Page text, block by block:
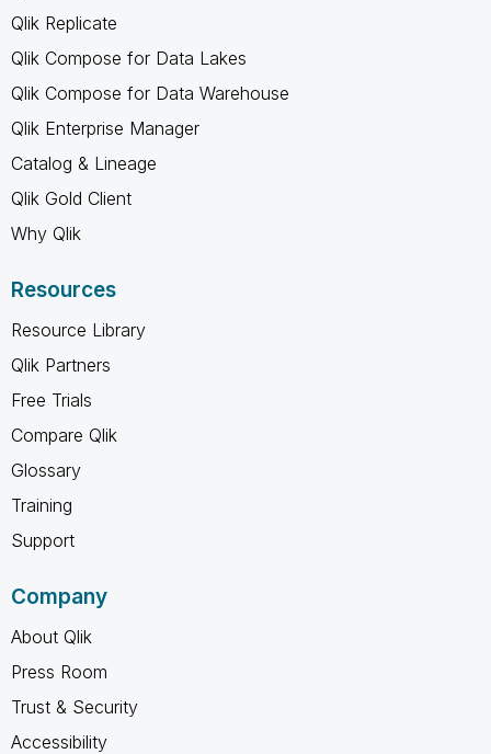
Qlik Replicate
Qlik Compose for Data Lakes
Qlik Compose for Data Warehouse
Qlik Enterprise Manager
Catalog & Lineage
Qlik Gold Client
Why Qlik
Resources
Resource Library
Qlik Partners
Free Trials
Compare Qlik
Glossary
Training
Support
Company
About Qlik
Press Room
Trust & Security
Accessibility